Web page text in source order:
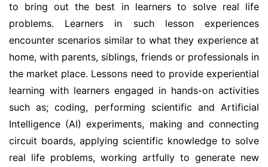
to bring out the best in learners to solve real life
problems. Learners in such lesson experiences
encounter scenarios similar to what they experience at
home, with parents, siblings, friends or professionals in
the market place. Lessons need to provide experiential
learning with learners engaged in hands-on activities
such as; coding, performing scientific and Artificial
Intelligence (AI) experiments, making and connecting
circuit boards, applying scientific knowledge to solve
real life problems, working artfully to generate new